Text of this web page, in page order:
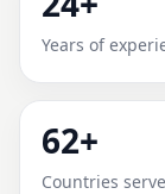
ADANA,
OFFICE,
practical
correction-
Years of
62+
Countries